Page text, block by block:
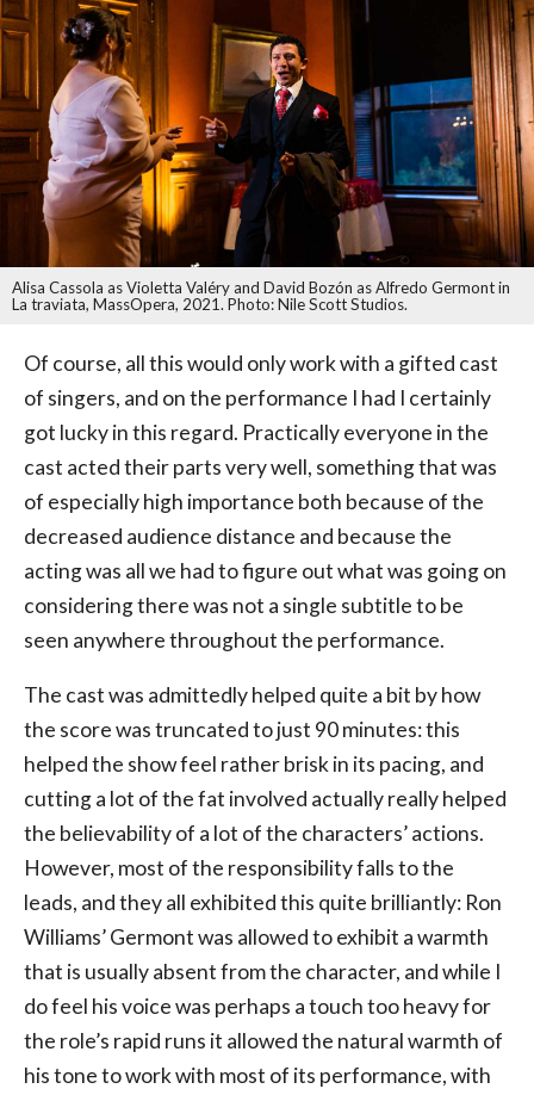
Alisa Cassola as Violetta Valéry and David Bozón as Alfredo Germont in
La traviata, MassOpera, 2021. Photo: Nile Scott Studios.
Of course, all this would only work with a gifted cast
of singers, and on the performance I had I certainly
got lucky in this regard. Practically everyone in the
cast acted their parts very well, something that was
of especially high importance both because of the
decreased audience distance and because the
acting was all we had to figure out what was going on
considering there was not a single subtitle to be
seen anywhere throughout the performance.
The cast was admittedly helped quite a bit by how
the score was truncated to just 90 minutes: this
helped the show feel rather brisk in its pacing, and
cutting a lot of the fat involved actually really helped
the believability of a lot of the characters’ actions.
However, most of the responsibility falls to the
leads, and they all exhibited this quite brilliantly: Ron
Williams’ Germont was allowed to exhibit a warmth
that is usually absent from the character, and while I
do feel his voice was perhaps a touch too heavy for
the role’s rapid runs it allowed the natural warmth of
his tone to work with most of its performance, with